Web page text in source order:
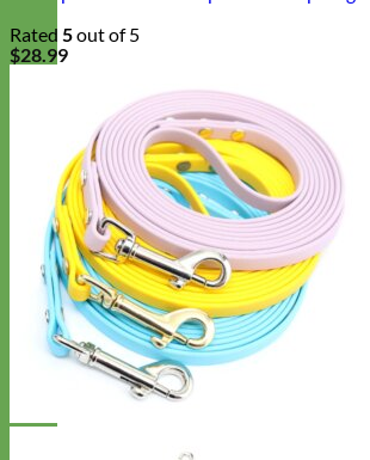
Rated 5out of 5
$28.99